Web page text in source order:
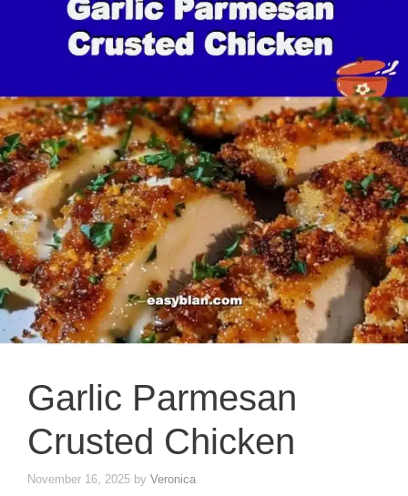
Garlic Parmesan
Crusted Chicken
November 16, 2025 by Veronica